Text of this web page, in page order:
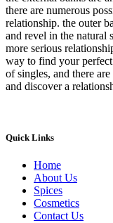
there are numerous
relationship. the outer
and revel in the natural
more serious
way to find your perfect
of singles, and there
and discover a
Quick Links
Home
About Us
Spices
Cosmetics
Contact Us